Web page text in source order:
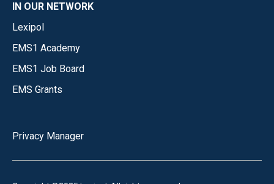
IN OUR NETWORK
Lexipol
EMS1 Academy
EMS1 Job Board
EMS Grants
Privacy Manager